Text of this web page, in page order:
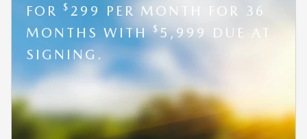
FOR
$ 299 PER MONTH FOR 36
MONTHS WITH$5,999 DUE AT
SIGNING.